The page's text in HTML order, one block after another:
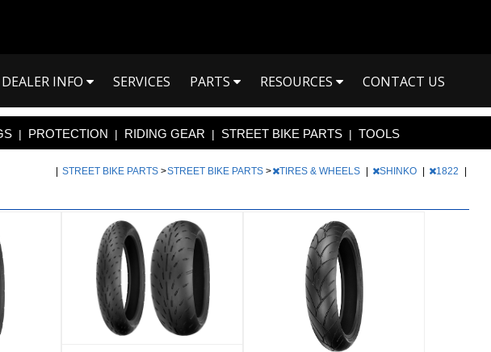
DEALER INFO SERVICES PARTS RESOURCES CONTACT US
| PROTECTION | RIDING GEAR | STREET BIKE PARTS | TOOLS
STREET BIKE PARTS >STREET BIKE PARTS > TIRES & WHEELS SHINKO 1822